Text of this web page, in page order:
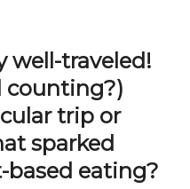
well-traveled!
counting?)
trip or
sparked
based eating?